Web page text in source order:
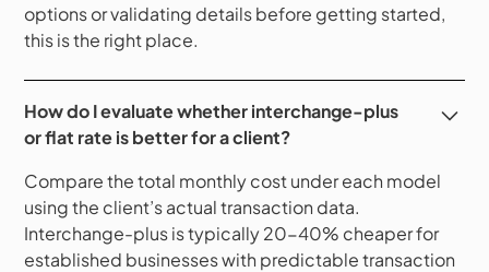
options or validating details before getting started,
this is the right place.
How do I evaluate whether interchange-plus
or flat rate is better for a client?
Compare the total monthly cost under each model
using the client’s actual transaction data.
Interchange-plus is typically 20-40% cheaper for
established businesses with predictable transaction